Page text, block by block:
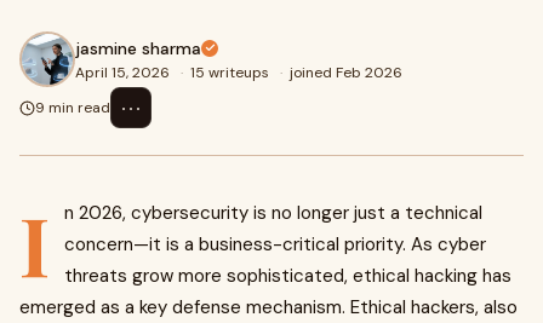
jasmine sharma
April 15, 2026 · 15 writeups · joined Feb 2026
9 min read
⋯
I
n 2026, cybersecurity is no longer just a technical
concern—it is a business-critical priority. As cyber
threats grow more sophisticated, ethical hacking has
emerged as a key defense mechanism. Ethical hackers, also